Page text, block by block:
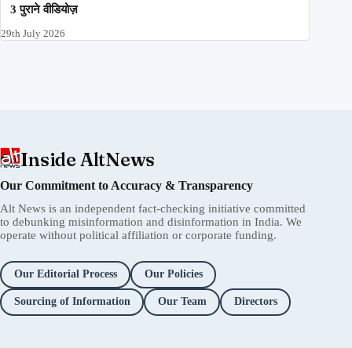
3 पुराने वीडियोज़
29th July 2026
Inside AltNews
Our Commitment to Accuracy & Transparency
Alt News is an independent fact-checking initiative committed
to debunking misinformation and disinformation in India. We
operate without political affiliation or corporate funding.
Our Editorial Process Our Policies
Sourcing of Information Our Team Directors